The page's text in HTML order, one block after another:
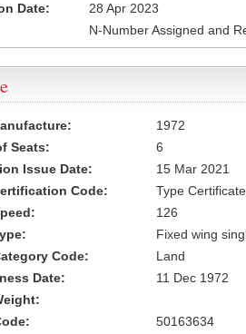
Date:
28 Apr 2023
N-Number Assigned and
1972
Seats:
6
Issue Date:
15 Mar 2021
Code:
Type
126
Fixed wing
Code:
Land
Date:
11 Dec 1972
50163634